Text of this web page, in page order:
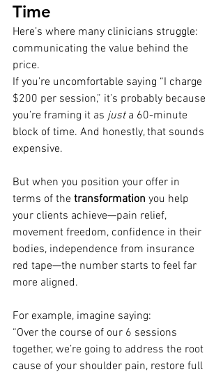
Time
Here’s where many clinicians struggle:
communicating the value behind the
price.
If you’re uncomfortable saying “I charge
$200 per session,” it’s probably because
you’re framing it as just a 60-minute
block of time. And honestly, that sounds
expensive.
But when you position your offer in
terms of the transformation you help
your clients achieve—pain relief,
movement freedom, confidence in their
bodies, independence from insurance
red tape—the number starts to feel far
more aligned.
For example, imagine saying:
“Over the course of our 6 sessions
together, we’re going to address the root
cause of your shoulder pain, restore full